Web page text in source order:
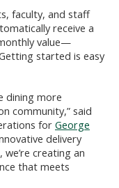
faculty, and staff
receive a
value—
started is easy
dining more
community,” said
for George
delivery
creating an
that meets